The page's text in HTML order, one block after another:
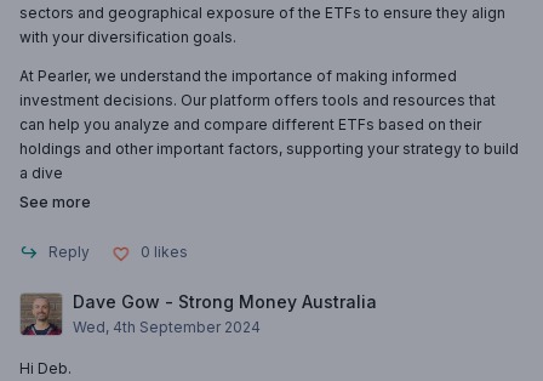
sectors and geographical exposure of the ETFs to ensure they align
with your diversification goals.
At Pearler, we understand the importance of making informed
investment decisions. Our platform offers tools and resources that
can help you analyze and compare different ETFs based on their
holdings and other important factors, supporting your strategy to build
a dive
See more
Reply 0 likes
Dave Gow - Strong Money Australia
Wed, 4th September 2024
Hi Deb.